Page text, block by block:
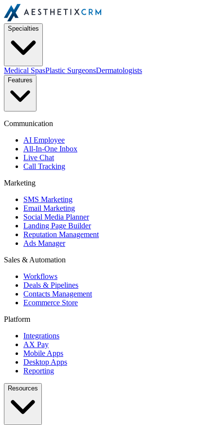
Specialties
Medical SpasPlastic SurgeonsDermatologists
Features
Communication
AI Employee
All-In-One Inbox
Live Chat
Call Tracking
Marketing
SMS Marketing
Email Marketing
Social Media Planner
Landing Page Builder
Reputation Management
Ads Manager
Sales & Automation
Workflows
Deals & Pipelines
Contacts Management
Ecommerce Store
Platform
Integrations
AX Pay
Mobile Apps
Desktop Apps
Reporting
Resources